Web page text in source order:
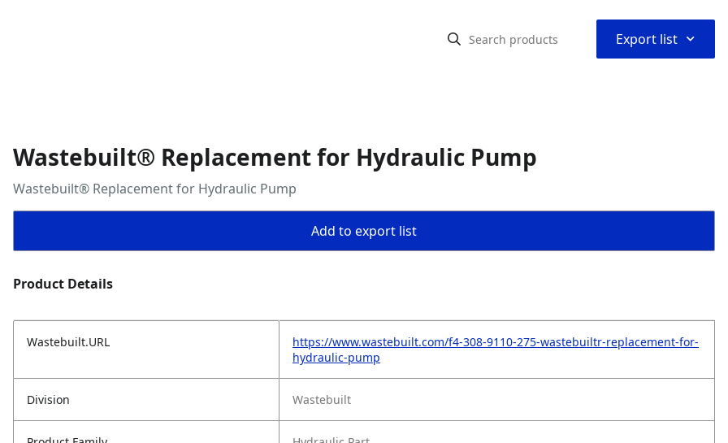
Export list ⌃
Wastebuilt® Replacement for Hydraulic Pump
Wastebuilt® Replacement for Hydraulic Pump
Add to export list
Product Details
Wastebuilt.URL
https://www.wastebuilt.com/f4-308-9110-275-wastebuiltr-replacement-for-
hydraulic-pump
Division Wastebuilt